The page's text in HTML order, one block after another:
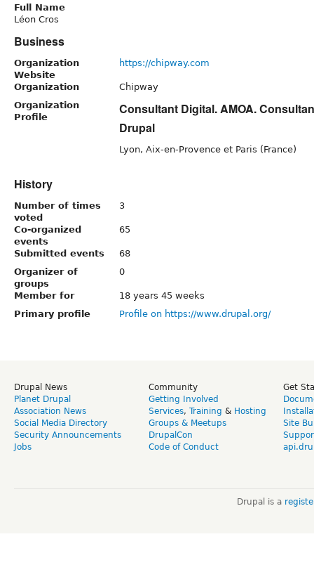
Full Name
Léon Cros
Business
Organization
Website
https://chipway.com
Organization
Chipway
Organization
Profile
Consultant Digital. AMOA.
Drupal
Lyon, Aix-en-Provence et Paris (France)
History
Number of times
voted
3
Co-organized
events
65
Submitted events
68
Organizer of
groups
0
Member for
18 years 45 weeks
Primary profile
Profile on https://www.drupal.org/
Drupal News
Planet Drupal
Association News
Social Media Directory
Security Announcements
Jobs
Community
Getting Involved
Services, Training & Hosting
Groups & Meetups
DrupalCon
Code of Conduct
Get
Site
Drupal is a